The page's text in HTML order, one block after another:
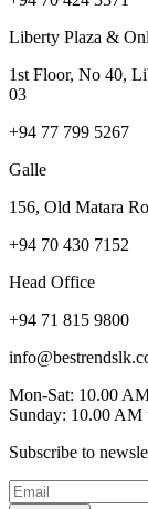
Liberty Plaza &
1st Floor, No 40,
03
+94 77 799 5267
Galle
156, Old Matara
+94 70 430 7152
Head Office
+94 71 815 9800
Mon-Sat: 10.00
Sunday: 10.00 AM
Subscribe to